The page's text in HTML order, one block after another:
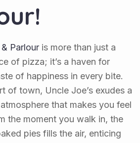
Parlour is more than just a
of pizza; it’s a haven for
of happiness in every bite.
of town, Uncle Joe’s exudes a
that makes you feel
the moment you walk in, the
pies fills the air, enticing